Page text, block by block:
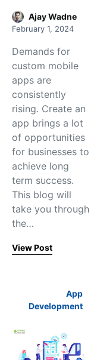
Ajay Wadne
February 1, 2024
Demands for
custom mobile
apps are
consistently
rising. Create an
app brings a lot
of opportunities
for businesses to
achieve long
term success.
This blog will
take you through
the…
View Post
App
Development